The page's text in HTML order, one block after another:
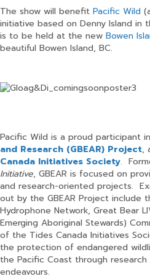
The show will benefit Pacific Wild
initiative based on Denny Island in
is to be held at the new Bowen
beautiful Bowen Island, BC.
Pacific Wild is a proud participant
and Research (GBEAR) Project,
Canada Initiatives Society.
Initiative, GBEAR is focused on
and research-oriented projects.
out by the GBEAR Project include
Hydrophone Network, Great Bear
Emerging Aboriginal Stewards)
of the Tides Canada Initiatives
the protection of endangered
the Pacific Coast through
endeavours.